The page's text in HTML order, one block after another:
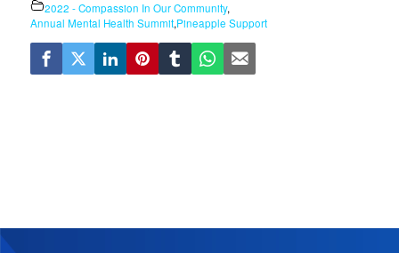
2022 - Compassion In Our Community,
Annual Mental Health Summit,Pineapple Support